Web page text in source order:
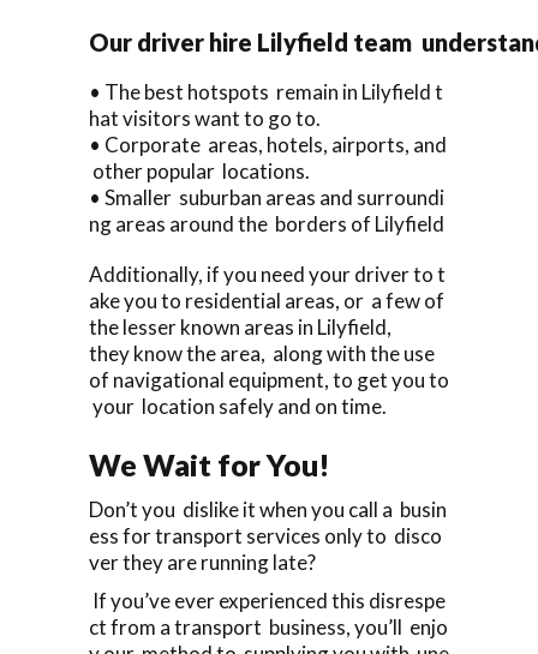
Our driver hire Lilyfield team
• The best hotspots remain in Lilyfield t
hat visitors want to go to.
• Corporate areas, hotels, airports, and
other popular locations.
• Smaller suburban areas and surroundi
ng areas around the borders of Lilyfield
Additionally, if you need your driver to t
ake you to residential areas, or a few of
the lesser known areas in Lilyfield,
they know the area, along with the use
of navigational equipment, to get you to
your location safely and on time.
We Wait for You!
Don’t you dislike it when you call a busin
ess for transport services only to disco
ver they are running late?
If you’ve ever experienced this disrespe
ct from a transport business, you’ll enjo